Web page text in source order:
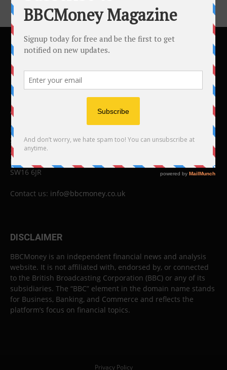
ABOUT US
BBC Money
Studios B to F
26 Lewin Road
London
SW16 6JR
Contact us: info@bbcmoney.co.uk
DISCLAIMER
BBCMoney is an independent financial news and analysis
website. It is not affiliated with, endorsed by, or connected
to the British Broadcasting Corporation (BBC) or any of its
subsidiaries. The “BBC” element in the domain name stands
for Business, Banking, and Commerce and reflects the
platform’s focus on financial topics.
Privacy Policy